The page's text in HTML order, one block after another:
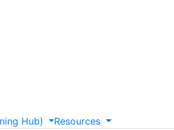
Hub)
Resources